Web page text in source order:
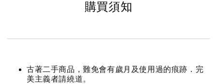
購買須知
古著二手商品，難免會有歲月及使用過的痕跡．完
美主義者請繞道。